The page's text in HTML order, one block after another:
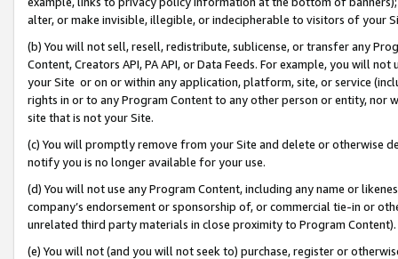
alter, or make invisible, illegible, or indecipherable to visitors of your
(b) You will not sell, resell, redistribute, sublicense, or transfer any
Content, Creators API, PA API, or Data Feeds. For example, you will
your Site or on or within any application, platform, site, or service
rights in or to any Program Content to any other person or entity, nor
site that is not your Site.
(c) You will promptly remove from your Site and delete or otherwise
notify you is no longer available for your use.
(d) You will not use any Program Content, including any name or
company’s endorsement or sponsorship of, or commercial tie-in or
unrelated third party materials in close proximity to Program Content).
(e) You will not (and you will not seek to) purchase, register or